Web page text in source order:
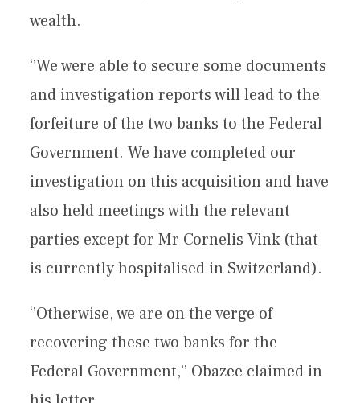
wealth.
‘’We were able to secure some documents
and investigation reports will lead to the
forfeiture of the two banks to the Federal
Government. We have completed our
investigation on this acquisition and have
also held meetings with the relevant
parties except for Mr Cornelis Vink (that
is currently hospitalised in Switzerland).
‘’Otherwise, we are on the verge of
recovering these two banks for the
Federal Government,’’ Obazee claimed in